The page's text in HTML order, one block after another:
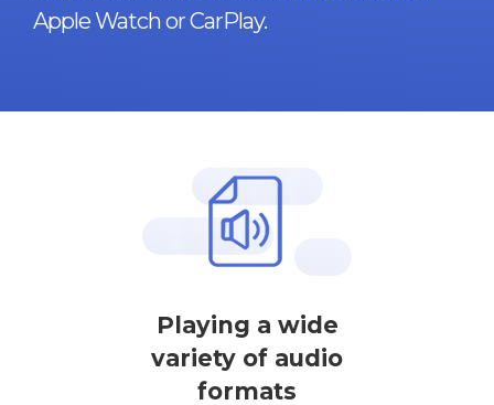
Apple Watch or CarPlay.
Playing a wide
variety of audio
formats